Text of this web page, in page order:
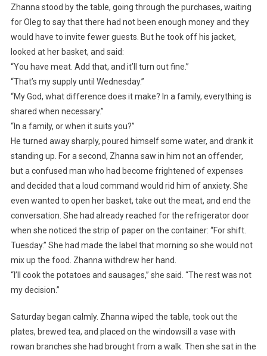
Zhanna stood by the table, going through the purchases, waiting
for Oleg to say that there had not been enough money and they
would have to invite fewer guests. But he took off his jacket,
looked at her basket, and said:
“You have meat. Add that, and it’ll turn out fine.”
“That’s my supply until Wednesday.”
“My God, what difference does it make? In a family, everything is
shared when necessary.”
“In a family, or when it suits you?”
He turned away sharply, poured himself some water, and drank it
standing up. For a second, Zhanna saw in him not an offender,
but a confused man who had become frightened of expenses
and decided that a loud command would rid him of anxiety. She
even wanted to open her basket, take out the meat, and end the
conversation. She had already reached for the refrigerator door
when she noticed the strip of paper on the container: “For shift.
Tuesday.” She had made the label that morning so she would not
mix up the food. Zhanna withdrew her hand.
“I’ll cook the potatoes and sausages,” she said. “The rest was not
my decision.”
Saturday began calmly. Zhanna wiped the table, took out the
plates, brewed tea, and placed on the windowsill a vase with
rowan branches she had brought from a walk. Then she sat in the